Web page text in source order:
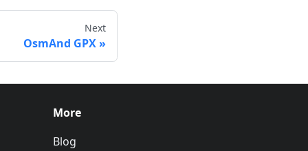
Next
OsmAnd GPX
More
Blog